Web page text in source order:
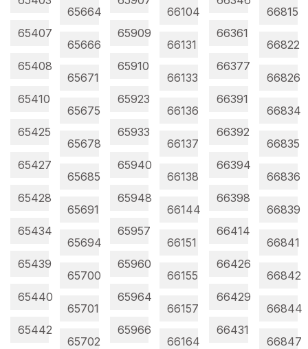
65407
65408
65410
65425
65427
65428
65434
65439
65440
65442
65664
65666
65671
65675
65678
65685
65691
65694
65700
65701
65702
65909
65910
65923
65933
65940
65948
65957
65960
65964
65966
66104
66131
66133
66136
66137
66138
66144
66151
66155
66157
66164
66361
66377
66391
66392
66394
66398
66414
66426
66429
66431
66815
66822
66826
66834
66835
66836
66839
66841
66842
66844
66847